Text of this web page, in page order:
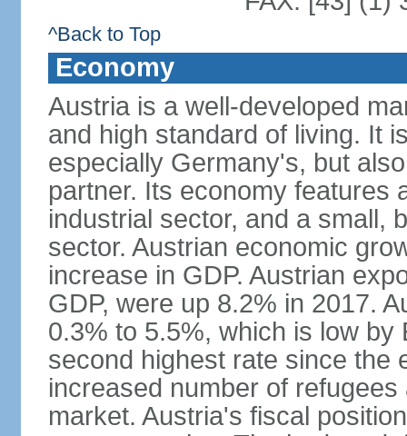
^Back to Top
Economy
Austria is a well-developed
and high standard of living. It
especially Germany's, but
partner. Its economy features
industrial sector, and a small,
sector. Austrian economic
increase in GDP. Austrian
GDP, were up 8.2% in 2017.
0.3% to 5.5%, which is low
second highest rate since the
increased number of
market. Austria's fiscal